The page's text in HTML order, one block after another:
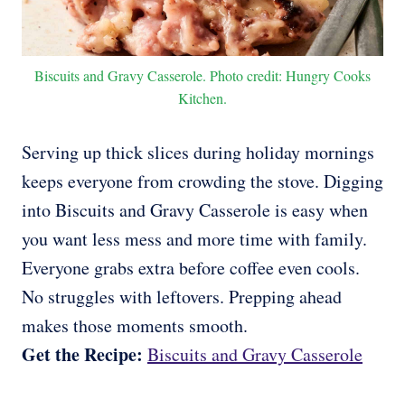
Biscuits and Gravy Casserole. Photo credit: Hungry Cooks
Kitchen.
Serving up thick slices during holiday mornings
keeps everyone from crowding the stove. Digging
into Biscuits and Gravy Casserole is easy when
you want less mess and more time with family.
Everyone grabs extra before coffee even cools.
No struggles with leftovers. Prepping ahead
makes those moments smooth.
Get the Recipe: Biscuits and Gravy Casserole